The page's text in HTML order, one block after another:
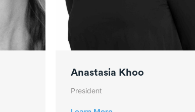
Anastasia Khoo
President